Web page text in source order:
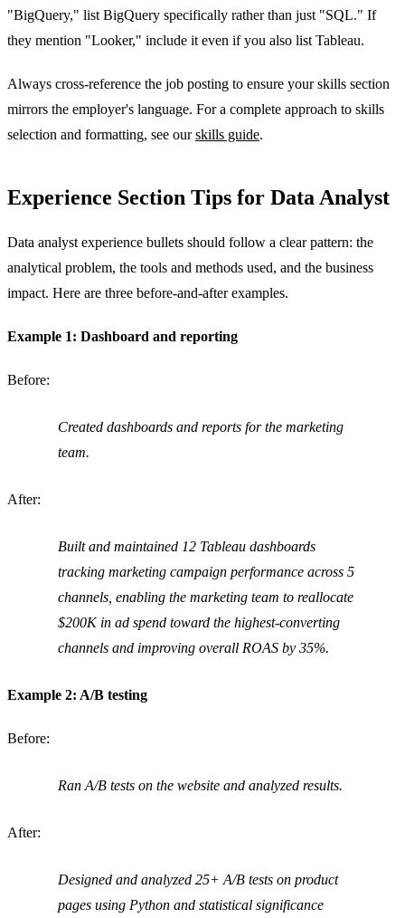
"BigQuery," list BigQuery specifically rather than just "SQL." If
they mention "Looker," include it even if you also list Tableau.
Always cross-reference the job posting to ensure your skills section
mirrors the employer's language. For a complete approach to skills
selection and formatting, see ourskills guide.
Experience Section Tips for Data Analyst
Data analyst experience bullets should follow a clear pattern: the
analytical problem, the tools and methods used, and the business
impact. Here are three before-and-after examples.
Example 1: Dashboard and reporting
Before:
Created dashboards and reports for the marketing
team.
After:
Built and maintained 12 Tableau dashboards
tracking marketing campaign performance across 5
channels, enabling the marketing team to reallocate
$200K in ad spend toward the highest-converting
channels and improving overall ROAS by 35%.
Example 2: A/B testing
Before:
Ran A/B tests on the website and analyzed results.
After:
Designed and analyzed 25+ A/B tests on product
pages using Python and statistical significance